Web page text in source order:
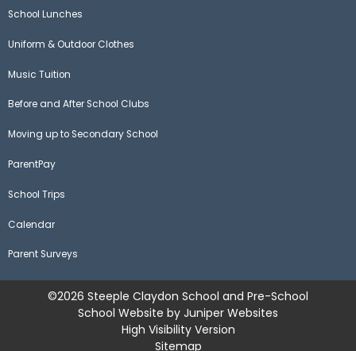
School Lunches
Uniform & Outdoor Clothes
Music Tuition
Before and After School Clubs
Moving up to Secondary School
ParentPay
School Trips
Calendar
Parent Surveys
©2026 Steeple Claydon School and Pre-School
School Website by Juniper Websites
High Visibility Version
Sitemap